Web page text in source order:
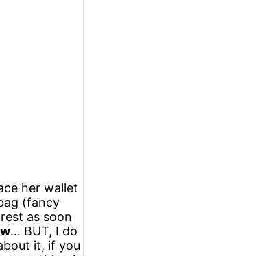
her wallet
(fancy
as soon
… BUT, I do
it, if you